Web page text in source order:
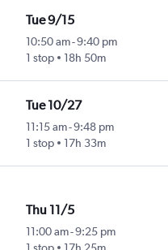
Tue 9/15
10:50 am-9:40 pm
1 stop
18h 50m
Tue 10/27
11:15 am-9:48 pm
1 stop
17h 33m
Thu 11/5
11:00 am-9:25 pm